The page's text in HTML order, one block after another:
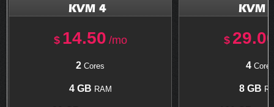
KVM 4
$ 14.50 /mo
2 Cores
4 GB RAM
KVM
$
4
8 GB